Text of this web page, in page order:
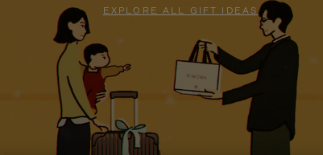
EXPLORE ALL GIFT IDEAS